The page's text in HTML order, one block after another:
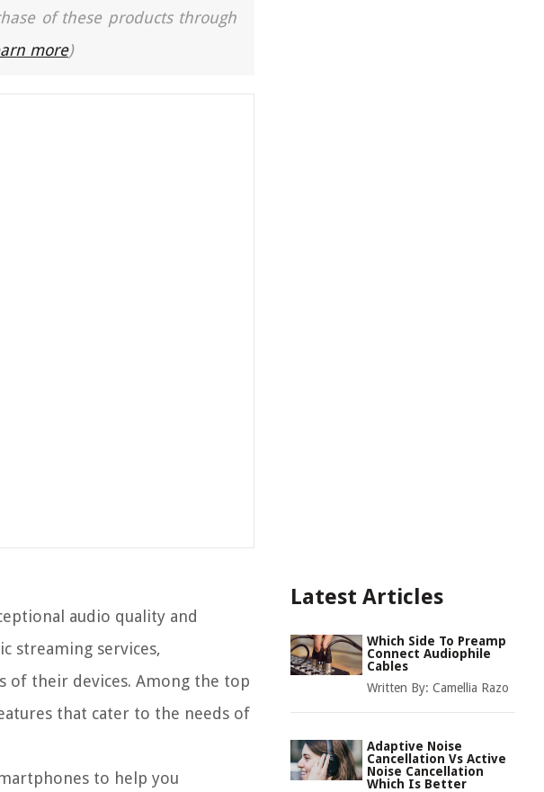
of these products through
more)
audio quality and
streaming services,
of their devices. Among the top
that cater to the needs of
to help you
Latest Articles
Which Side To Preamp
Connect Audiophile
Cables
Written By: Camellia Razo
Adaptive Noise
Cancellation Vs Active
Noise Cancellation
Which Is Better